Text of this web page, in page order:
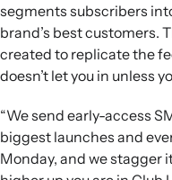
segments subscribers
brand’s best customers.
created to replicate the
doesn’t let you in unless
“We send early-access
biggest launches and
Monday, and we stagger